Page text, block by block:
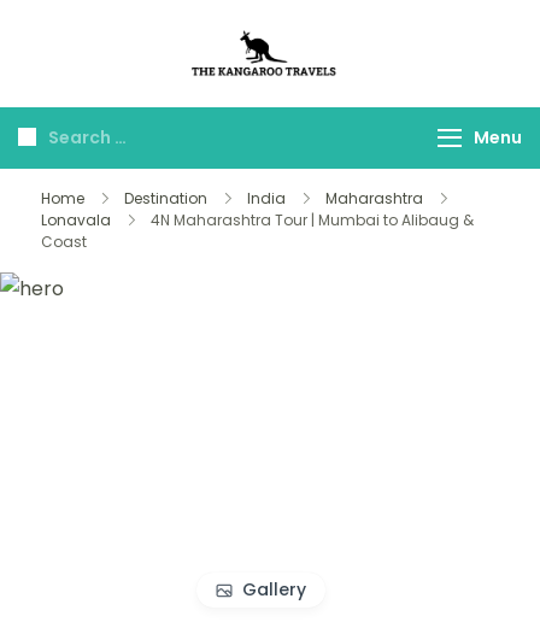
Travels
Menu
Home Destination India
Maharashtra
Lonavala
4N Maharashtra Tour | Mumbai to Alibaug &
Coast
Gallery